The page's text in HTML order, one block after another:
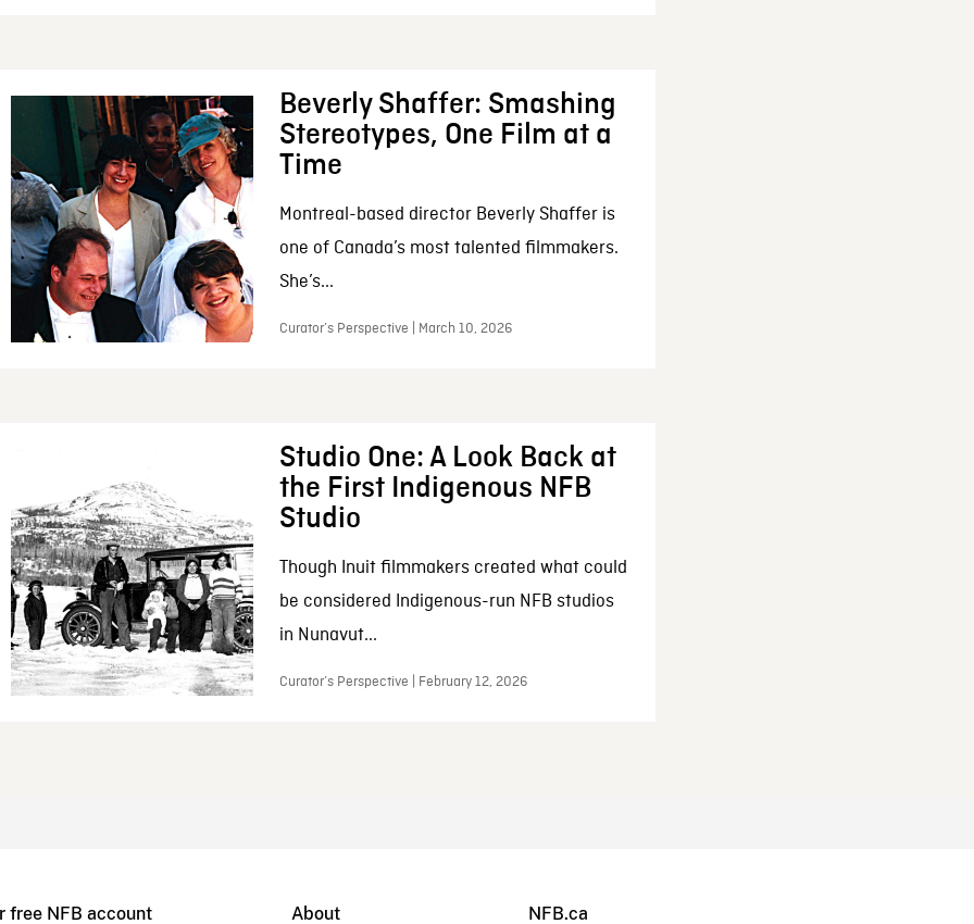
Beverly Shaffer: Smashing
Stereotypes, One Film at a
Time
Montreal-based director Beverly Shaffer is
one of Canada’s most talented filmmakers.
She’s...
Curator’s Perspective | March 10, 2026
Studio One: A Look Back at
the First Indigenous NFB
Studio
Though Inuit filmmakers created what could
be considered Indigenous-run NFB studios
in Nunavut...
Curator’s Perspective | February 12, 2026
free NFB account About NFB.ca